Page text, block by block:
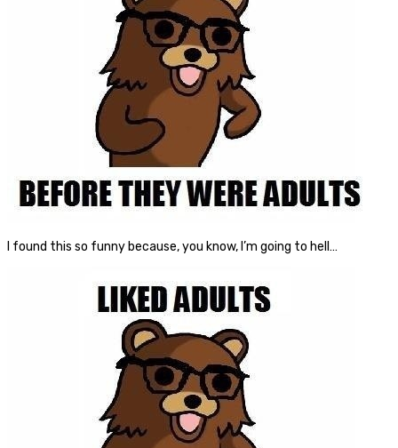
I found this so funny because, you know, I’m going to hell…